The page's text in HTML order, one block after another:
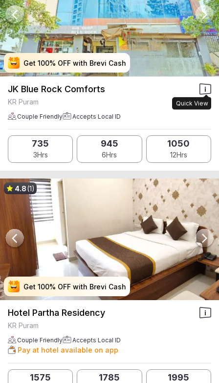
Get 100% OFF with Brevi Cash
Get 100% OFF with Brevi Cash
Get 100% OFF with Brevi Cash
Get 100% OFF with Brevi Cash
JK Blue Rock Comforts
Quick View
KR Puram
Couple Friendly Accepts Local ID
735
3Hrs
945
6Hrs
1050
12Hrs
Get 100% OFF with Brevi Cash
Get 100% OFF with Brevi Cash
Get 100% OFF with Brevi Cash
Get 100% OFF with Brevi Cash
4.8(1)
Hotel Partha Residency
KR Puram
Couple Friendly Accepts Local ID
Pay at hotel available on app
1575 1785 1995